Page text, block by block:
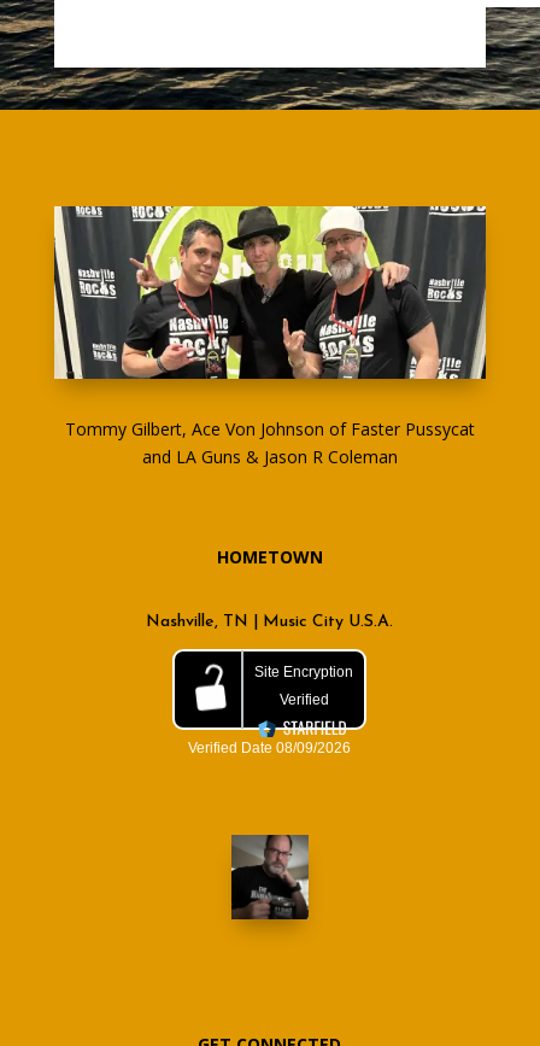
Tommy Gilbert, Ace Von Johnson of Faster Pussycat
and LA Guns & Jason R Coleman
HOMETOWN
Nashville, TN | Music City U.S.A.